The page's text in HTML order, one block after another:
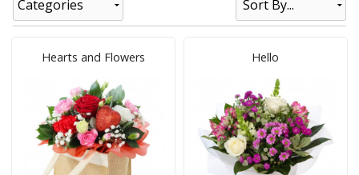
Categories
Hearts and Flowers Hello